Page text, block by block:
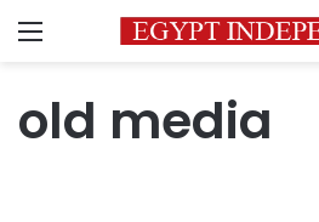
Menu
old media